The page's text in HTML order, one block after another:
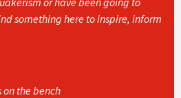
something here to inspire, inform
the bench